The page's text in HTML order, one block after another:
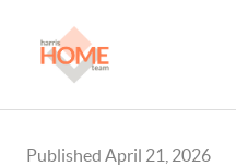
Published April 21, 2026